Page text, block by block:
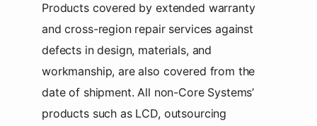
Products covered by extended warranty
and cross-region repair services against
defects in design, materials, and
workmanship, are also covered from the
date of shipment. All non-Core Systems’
products such as LCD, outsourcing